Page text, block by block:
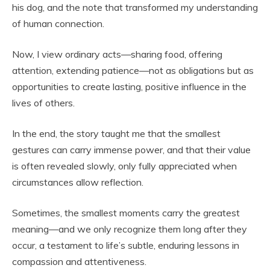
his dog, and the note that transformed my understanding
of human connection.
Now, I view ordinary acts—sharing food, offering
attention, extending patience—not as obligations but as
opportunities to create lasting, positive influence in the
lives of others.
In the end, the story taught me that the smallest
gestures can carry immense power, and that their value
is often revealed slowly, only fully appreciated when
circumstances allow reflection.
Sometimes, the smallest moments carry the greatest
meaning—and we only recognize them long after they
occur, a testament to life’s subtle, enduring lessons in
compassion and attentiveness.